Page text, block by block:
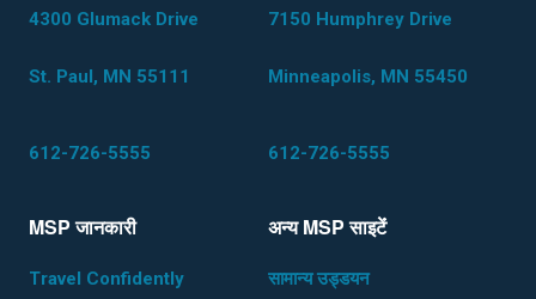
4300 Glumack Drive
St. Paul, MN 55111
612-726-5555
7150 Humphrey Drive
Minneapolis, MN 55450
612-726-5555
MSP जानकारी
Travel Confidently
अन्य MSP साइटेंं
सामान्य उड्डयन